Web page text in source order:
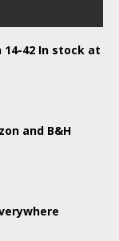
14-42 In stock at
and B&H